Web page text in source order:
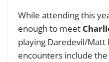
While attending this
enough to meet
playing Daredevil/Matt
encounters include